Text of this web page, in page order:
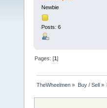
Newbie
Posts: 6
Pages: [1]
TheWheelmen » Buy / Sell »